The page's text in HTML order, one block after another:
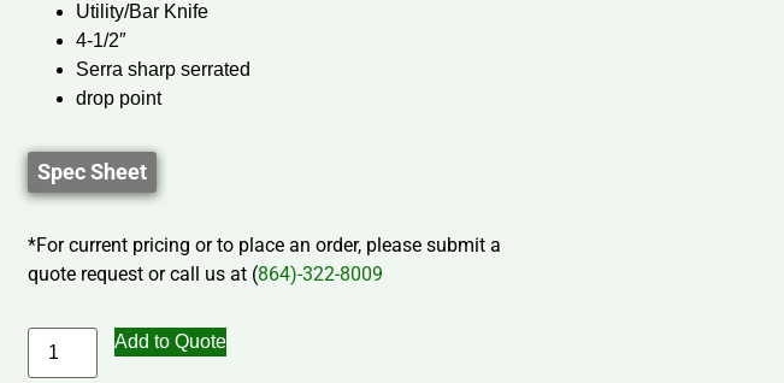
Utility/Bar Knife
4-1/2″
Serra sharp serrated
drop point
Spec Sheet
*For current pricing or to place an order, please submit a
quote request or call us at (864)-322-8009
Add to Quote